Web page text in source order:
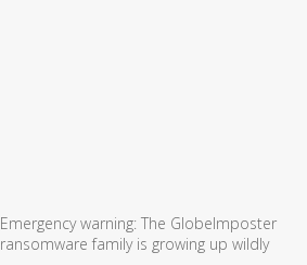
Emergency warning: The GlobeImposter
ransomware family is growing up wildly